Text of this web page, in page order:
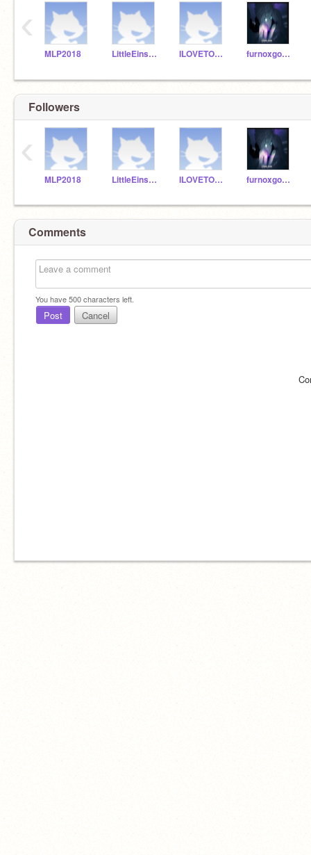
MLP2018 LittleEinsten ILOVETOSAYE furnoxgodyt100b
‹
Followers
MLP2018 LittleEinsten ILOVETOSAYE furnoxgodyt100b
‹
Comments
You have500characters left.
Post Cancel